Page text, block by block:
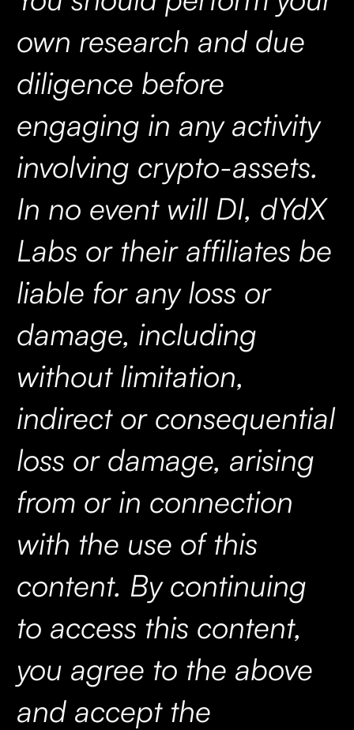
own research and due
diligence before
engaging in any activity
involving crypto-assets.
In no event will DI, dYdX
Labs or their affiliates be
liable for any loss or
damage, including
without limitation,
indirect or consequential
loss or damage, arising
from or in connection
with the use of this
content. By continuing
to access this content,
you agree to the above
and accept the